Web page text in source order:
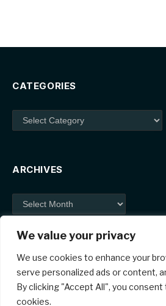
We value your privacy
We use cookies to enhance your
serve personalized ads or content,
By clicking "Accept All", you
cookies.
CATEGORIES
Categories
ARCHIVES
Archives